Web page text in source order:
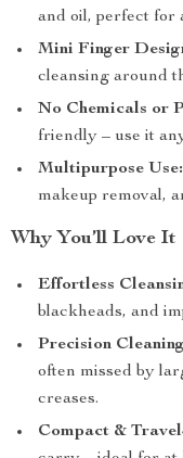
and oil, perfect for
Mini Finger
cleansing around
No Chemicals or
friendly – use it
Multipurpose Use:
makeup removal,
Why You’ll Love It
Effortless
blackheads, and
Precision
often missed by
creases.
Compact &